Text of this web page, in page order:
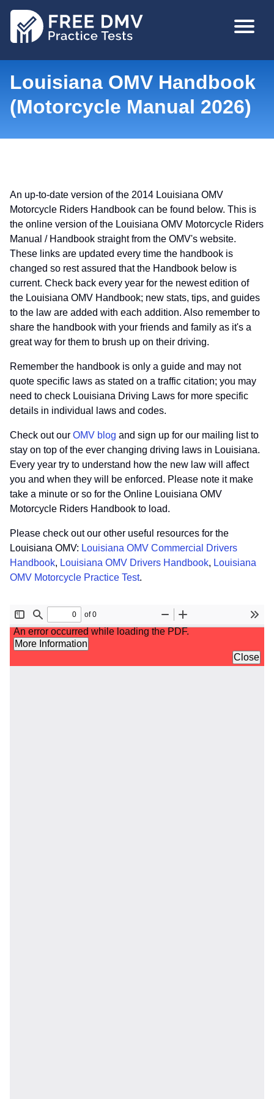
MAIN
Louisiana OMV Handbook
(Motorcycle Manual 2026)
An up-to-date version of the 2014 Louisiana OMV
Motorcycle Riders Handbook can be found below. This is
the online version of the Louisiana OMV Motorcycle Riders
Manual / Handbook straight from the OMV's website.
These links are updated every time the handbook is
changed so rest assured that the Handbook below is
current. Check back every year for the newest edition of
the Louisiana OMV Handbook; new stats, tips, and guides
to the law are added with each addition. Also remember to
share the handbook with your friends and family as it's a
great way for them to brush up on their driving.
Remember the handbook is only a guide and may not
quote specific laws as stated on a traffic citation; you may
need to check Louisiana Driving Laws for more specific
details in individual laws and codes.
Check out our OMV blog and sign up for our mailing list to
stay on top of the ever changing driving laws in Louisiana.
Every year try to understand how the new law will affect
you and when they will be enforced. Please note it make
take a minute or so for the Online Louisiana OMV
Motorcycle Riders Handbook to load.
Please check out our other useful resources for the
Louisiana OMV: Louisiana OMV Commercial Drivers
Handbook, Louisiana OMV Drivers Handbook, Louisiana
OMV Motorcycle Practice Test.
File